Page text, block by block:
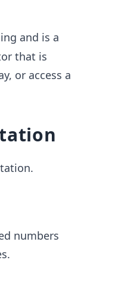
and is a
that is
or access a
numbers